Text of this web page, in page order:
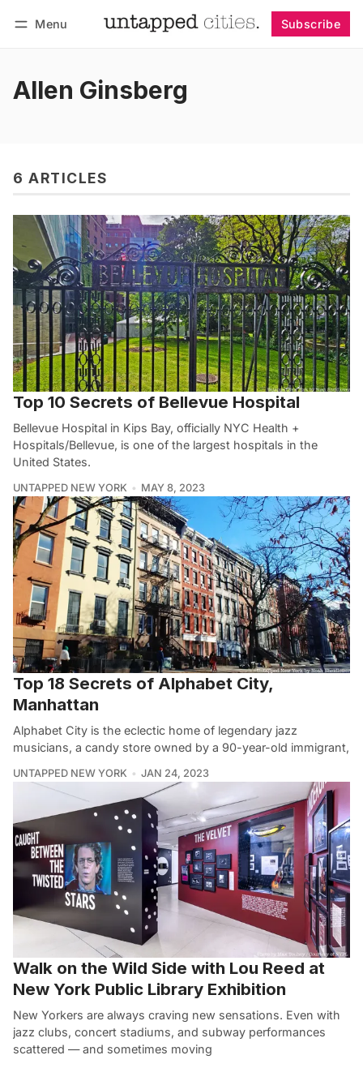
Menu Subscribe
Allen Ginsberg
6 ARTICLES
Top 10 Secrets of Bellevue Hospital
Bellevue Hospital in Kips Bay, officially NYC Health +
Hospitals/Bellevue, is one of the largest hospitals in the
United States.
UNTAPPED NEW YORK MAY 8, 2023
Top 18 Secrets of Alphabet City,
Manhattan
Alphabet City is the eclectic home of legendary jazz
musicians, a candy store owned by a 90-year-old immigrant,
UNTAPPED NEW YORK JAN 24, 2023
Walk on the Wild Side with Lou Reed at
New York Public Library Exhibition
New Yorkers are always craving new sensations. Even with
jazz clubs, concert stadiums, and subway performances
scattered — and sometimes moving